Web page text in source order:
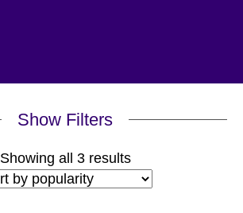
Show Filters
Showing all 3 resultsSorted
by